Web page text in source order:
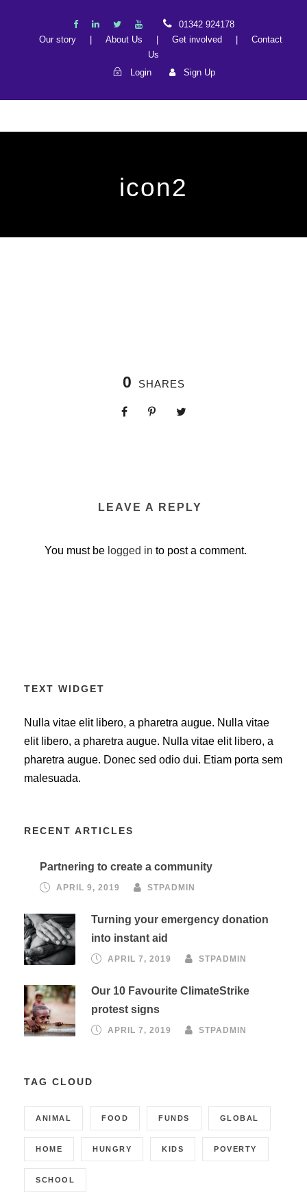
01342 924178
Our story
About Us Get involved
Contact
Us
Login
Sign Up
icon2
0 SHARES
LEAVE A REPLY
You must be logged in to post a comment.
TEXT WIDGET
Nulla vitae elit libero, a pharetra augue. Nulla vitae
elit libero, a pharetra augue. Nulla vitae elit libero, a
pharetra augue. Donec sed odio dui. Etiam porta sem
malesuada.
RECENT ARTICLES
Partnering to create a community
APRIL 9, 2019 STPADMIN
Turning your emergency donation
into instant aid
APRIL 7, 2019 STPADMIN
Our 10 Favourite ClimateStrike
protest signs
APRIL 7, 2019 STPADMIN
TAG CLOUD
ANIMAL FOOD FUNDS GLOBAL
HOME HUNGRY KIDS POVERTY
SCHOOL